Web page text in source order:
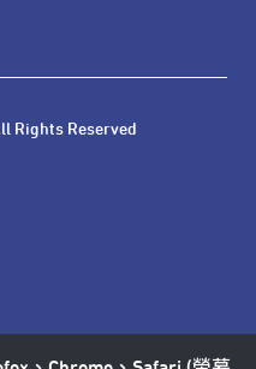
Rights Reserved